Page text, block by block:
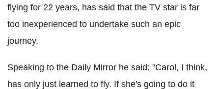
flying for 22 years, has said that the TV star is far
too inexperienced to undertake such an epic
journey.
Speaking to the Daily Mirror he said: "Carol, I think,
has only just learned to fly. If she's going to do it